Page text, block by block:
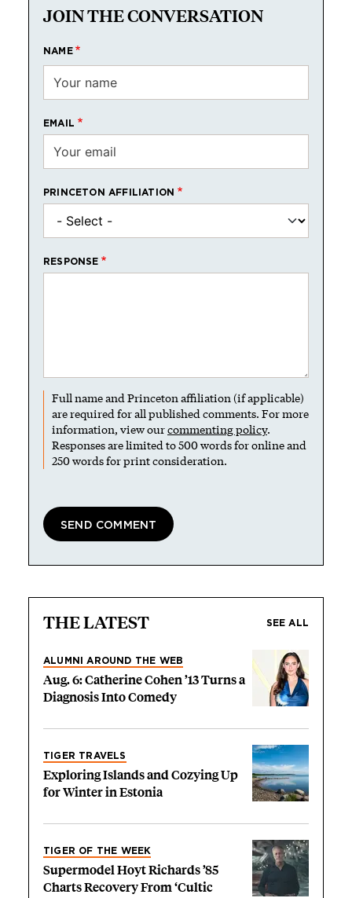
JOIN THE CONVERSATION
NAME
EMAIL
PRINCETON AFFILIATION
RESPONSE
Full name and Princeton affiliation (if applicable)
are required for all published comments. For more
information, view ourcommenting policy.
Responses are limited to 500 words for online and
250 words for print consideration.
THE LATEST SEE ALL
ALUMNI AROUND THE WEB
Aug. 6: Catherine Cohen ’13 Turns a
Diagnosis Into Comedy
TIGER TRAVELS
Exploring Islands and Cozying Up
for Winter in Estonia
TIGER OF THE WEEK
Supermodel Hoyt Richards ’85
Charts Recovery From ‘Cultic